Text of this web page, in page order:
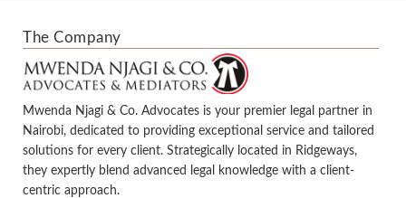
The Company
Mwenda Njagi & Co. Advocates is your premier legal partner in
Nairobi, dedicated to providing exceptional service and tailored
solutions for every client. Strategically located in Ridgeways,
they expertly blend advanced legal knowledge with a client-
centric approach.